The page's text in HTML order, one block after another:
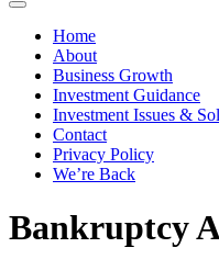
Home
About
Business Growth
Investment Guidance
Investment Issues &
Contact
Privacy Policy
We’re Back
Bankruptcy